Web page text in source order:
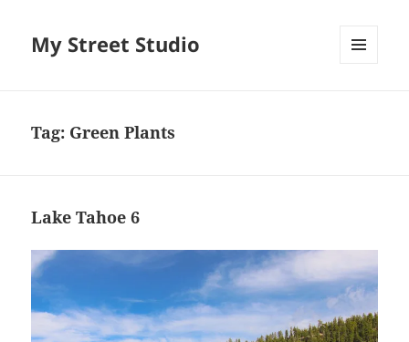
My Street Studio
Tag: Green Plants
Lake Tahoe 6